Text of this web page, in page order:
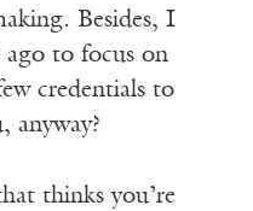
Besides, I
ago to focus on
credentials to
anyway?
thinks you’re